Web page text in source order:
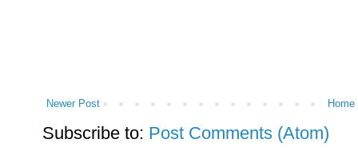
Newer Post Home
Subscribe to: Post Comments (Atom)